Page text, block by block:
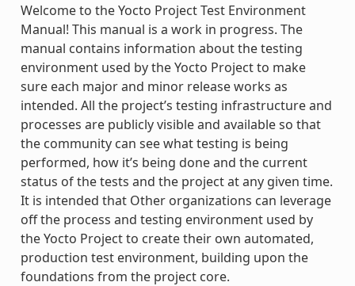
Welcome to the Yocto Project Test Environment
Manual! This manual is a work in progress. The
manual contains information about the testing
environment used by the Yocto Project to make
sure each major and minor release works as
intended. All the project’s testing infrastructure and
processes are publicly visible and available so that
the community can see what testing is being
performed, how it’s being done and the current
status of the tests and the project at any given time.
It is intended that Other organizations can leverage
off the process and testing environment used by
the Yocto Project to create their own automated,
production test environment, building upon the
foundations from the project core.